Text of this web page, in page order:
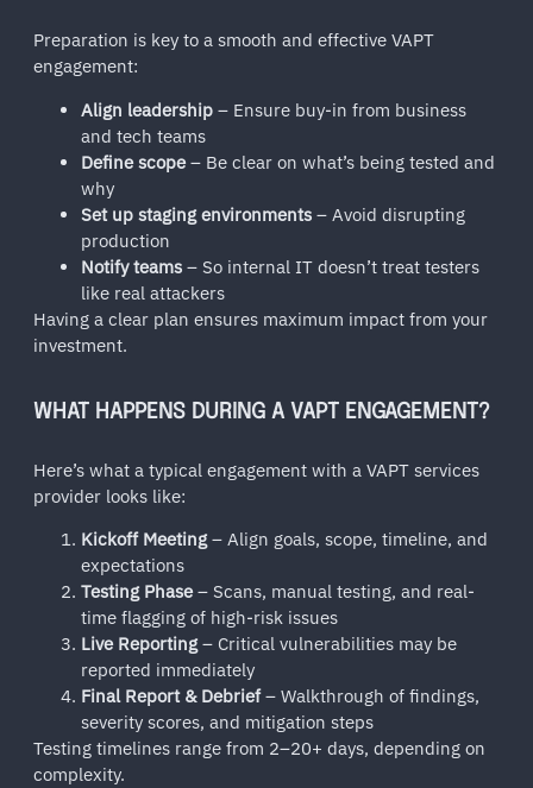
Preparation is key to a smooth and effective VAPT
engagement:
Align leadership – Ensure buy-in from business
and tech teams
Define scope– Be clear on what’s being tested and
why
Set up staging environments – Avoid disrupting
production
Notify teams – So internal IT doesn’t treat testers
like real attackers
Having a clear plan ensures maximum impact from your
investment.
WHAT HAPPENS DURING A VAPT ENGAGEMENT?
Here’s what a typical engagement with a VAPT services
provider looks like:
Kickoff Meeting– Align goals, scope, timeline, and
expectations
Testing Phase– Scans, manual testing, and real-
time flagging of high-risk issues
Live Reporting– Critical vulnerabilities may be
reported immediately
Final Report & Debrief– Walkthrough of findings,
severity scores, and mitigation steps
Testing timelines range from 2–20+ days, depending on
complexity.